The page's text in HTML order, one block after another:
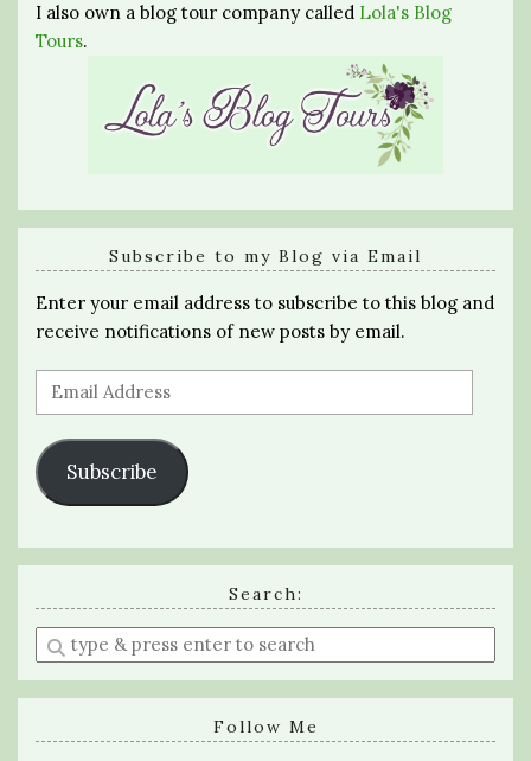
I also own a blog tour company called Lola's Blog
Tours.
Subscribe to my Blog via Email
Enter your email address to subscribe to this blog and
receive notifications of new posts by email.
Email
Address
Subscribe
Search:
Enter
a
search
Follow Me